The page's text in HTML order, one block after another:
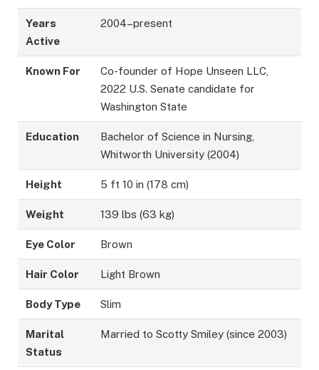
Years
Active
2004–present
Known For
Co-founder of Hope Unseen LLC,
2022 U.S. Senate candidate for
Washington State
Education
Bachelor of Science in Nursing,
Whitworth University (2004)
Height 5 ft 10 in (178 cm)
Weight 139 lbs (63 kg)
Eye Color Brown
Hair Color Light Brown
Body Type Slim
Marital
Status
Married to Scotty Smiley (since 2003)